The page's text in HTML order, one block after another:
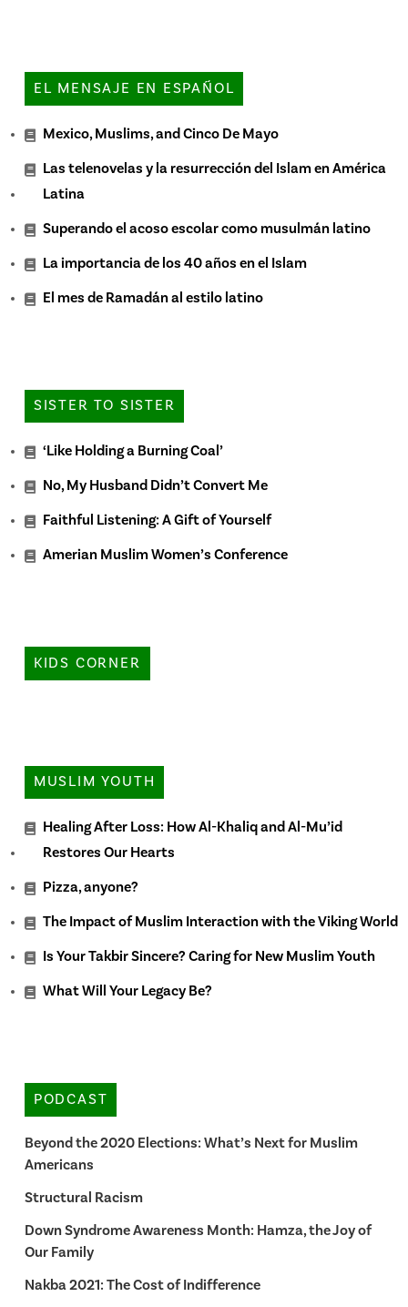
EL MENSAJE EN ESPAÑOL
Mexico, Muslims, and Cinco De Mayo
Las telenovelas y la resurrección del Islam en América
Latina
Superando el acoso escolar como musulmán latino
La importancia de los 40 años en el Islam
El mes de Ramadán al estilo latino
SISTER TO SISTER
‘Like Holding a Burning Coal’
No, My Husband Didn’t Convert Me
Faithful Listening: A Gift of Yourself
Amerian Muslim Women’s Conference
KIDS CORNER
MUSLIM YOUTH
Healing After Loss: How Al-Khaliq and Al-Mu’id
Restores Our Hearts
Pizza, anyone?
The Impact of Muslim Interaction with the Viking World
Is Your Takbir Sincere? Caring for New Muslim Youth
What Will Your Legacy Be?
PODCAST
Beyond the 2020 Elections: What’s Next for Muslim
Americans
Structural Racism
Down Syndrome Awareness Month: Hamza, the Joy of
Our Family
Nakba 2021: The Cost of Indifference